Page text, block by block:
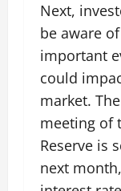
Next,
be aware
important
could
market.
meeting of
Reserve is
next